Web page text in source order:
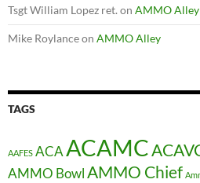
Tsgt William Lopez ret. on AMMO Alley
Mike Roylanceon AMMO Alley
TAGS
AAFES ACAACAMC
AMMO BowlAMMO Chief